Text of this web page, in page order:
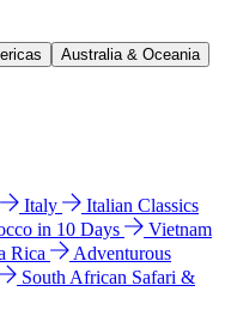
Australia & Oceania
Italy
Italian Classics
in 10 Days
Vietnam
Rica
Adventurous
South African Safari &